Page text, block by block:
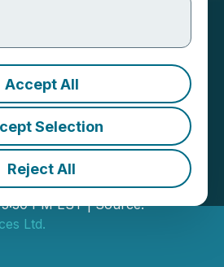
Accept All
Selection
Reject All
Announces
of
of Royal
PM EST | Source:
Ltd.